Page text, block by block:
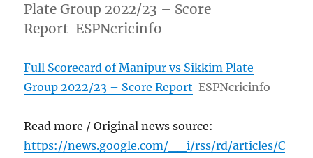
Plate Group 2022/23 – Score
Report ESPNcricinfo
Full Scorecard of Manipur vs Sikkim Plate
Group 2022/23 – Score Report ESPNcricinfo
Read more / Original news source:
https://news.google.com/__i/rss/rd/articles/C